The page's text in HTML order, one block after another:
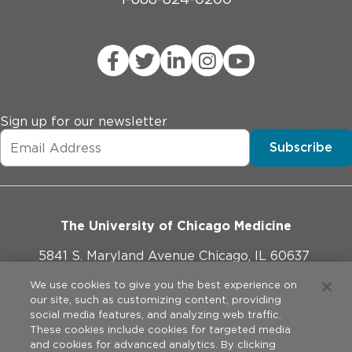
Sign up for our newsletter
Subscribe
The University of Chicago Medicine
5841 S. Maryland Avenue Chicago, IL 60637
773-702-1000
We use cookies to give you the best experience on
our site, such as customizing content, providing
social media features, and analyzing web traffic.
These cookies include cookies for targeted media
and cookies for advanced analytics. By clicking